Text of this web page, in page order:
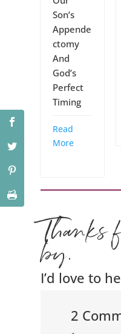
Son’s
Appende
ctomy
And
God’s
Perfect
Timing
Read
More
by.
I’d love to
2